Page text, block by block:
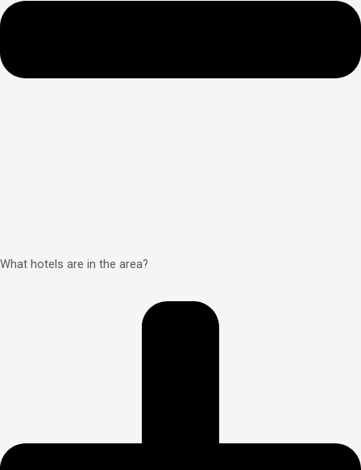
What hotels are in the area?